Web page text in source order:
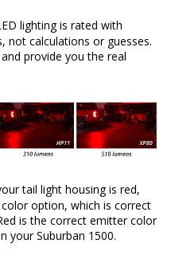
lighting is rated with
not calculations or guesses.
provide you the real
tail light housing is red,
option, which is correct
is the correct emitter color
your Suburban 1500.